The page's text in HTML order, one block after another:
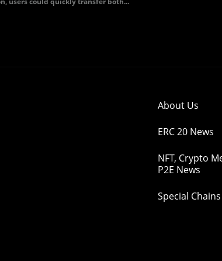
About Us
ERC 20 News
NFT, Crypto
P2E News
Special